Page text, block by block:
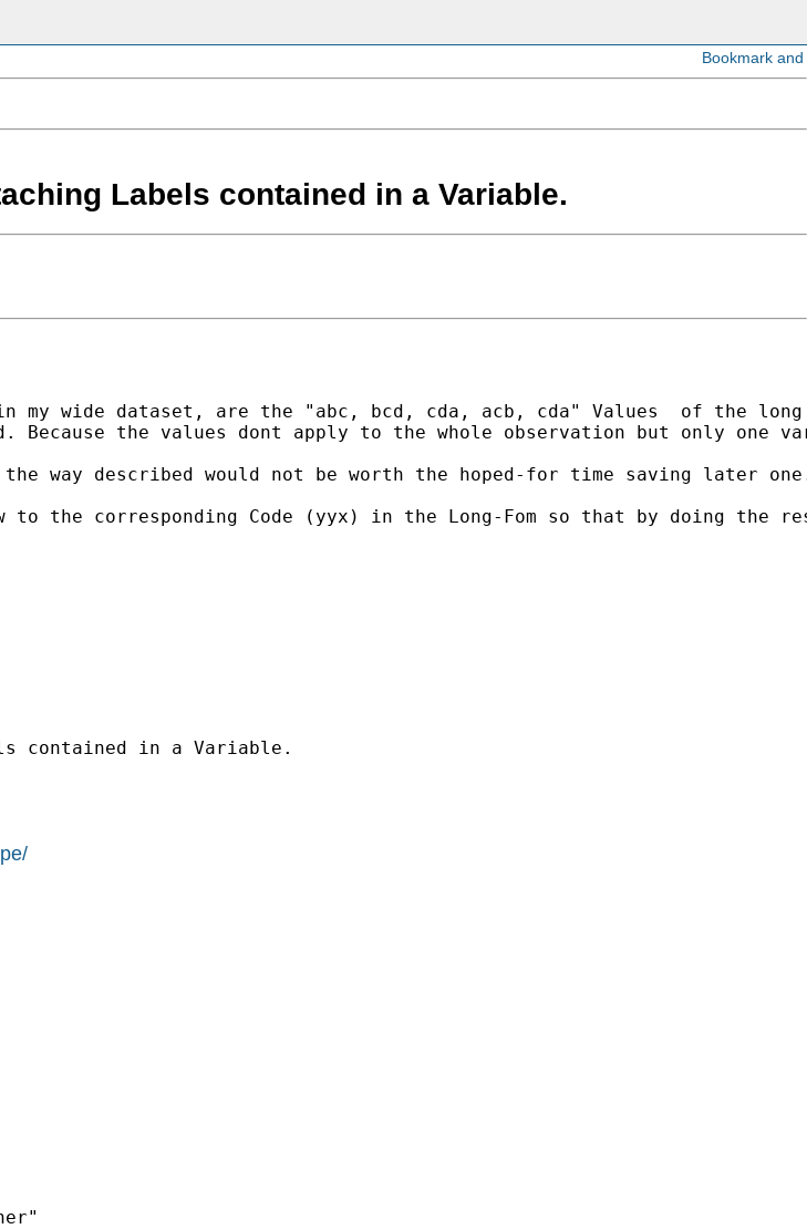
Labels contained in a Variable.
my wide dataset, are the "abc, bcd, cda, acb, cda" Values  of the
Because the values dont apply to the whole observation but only
way described would not be worth the hoped-for time saving later
to the corresponding Code (yyx) in the Long-Fom so that by doing
contained in a Variable.